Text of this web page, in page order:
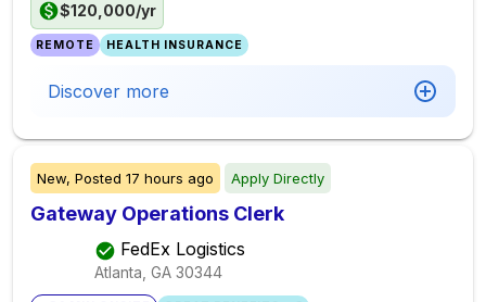
$120,000/yr
REMOTE HEALTH INSURANCE
Discover more
New, Posted 17 hours ago Apply Directly
Gateway Operations Clerk
FedEx Logistics
Atlanta, GA 30344